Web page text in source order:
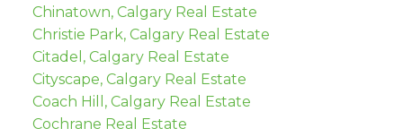
Chinatown, Calgary Real Estate
Christie Park, Calgary Real Estate
Citadel, Calgary Real Estate
Cityscape, Calgary Real Estate
Coach Hill, Calgary Real Estate
Cochrane Real Estate